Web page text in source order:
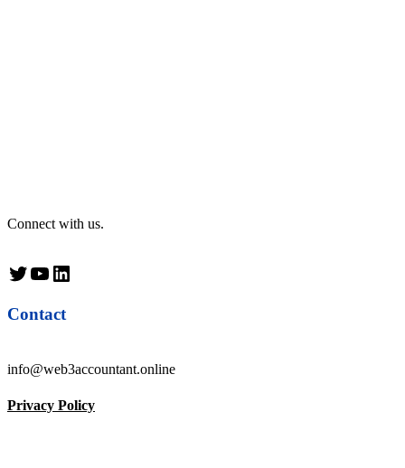
Connect with us.
Twitter YouTube LinkedIn
Contact
info@web3accountant.online
Privacy Policy